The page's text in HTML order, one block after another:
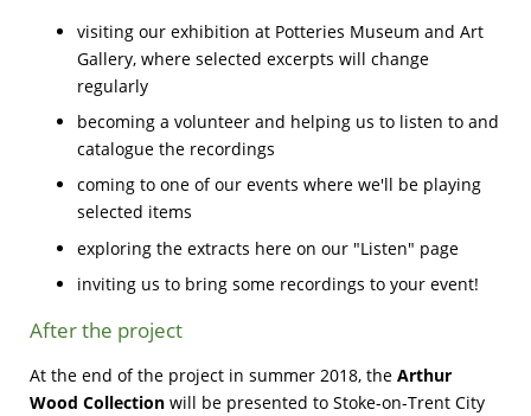
visiting our exhibition at Potteries Museum and Art
Gallery, where selected excerpts will change
regularly
becoming a volunteer and helping us to listen to and
catalogue the recordings
coming to one of our events where we'll be playing
selected items
exploring the extracts here on our "Listen" page
inviting us to bring some recordings to your event!
After the project
At the end of the project in summer 2018, the Arthur
Wood Collection will be presented to Stoke-on-Trent City